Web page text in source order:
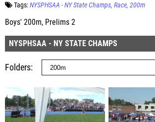
Tags:NYSPHSAA - NY State Champs Race 200m
Boys' 200m, Prelims 2
NYSPHSAA - NY STATE CHAMPS
Folders